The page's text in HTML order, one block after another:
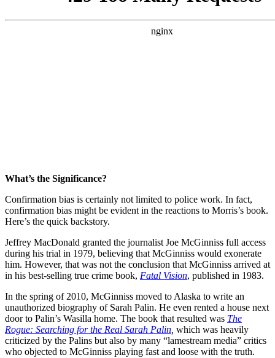
What’s the Significance?
Confirmation bias is certainly not limited to police work. In fact,
confirmation bias might be evident in the reactions to Morris’s book.
Here’s the quick backstory.
Jeffrey MacDonald granted the journalist Joe McGinniss full access
during his trial in 1979, believing that McGinniss would exonerate
him. However, that was not the conclusion that McGinniss arrived at
in his best-selling true crime book, Fatal Vision, published in 1983.
In the spring of 2010, McGinniss moved to Alaska to write an
unauthorized biography of Sarah Palin. He even rented a house next
door to Palin’s Wasilla home. The book that resulted was The
Rogue: Searching for the Real Sarah Palin, which was heavily
criticized by the Palins but also by many “lamestream media” critics
who objected to McGinniss playing fast and loose with the truth.